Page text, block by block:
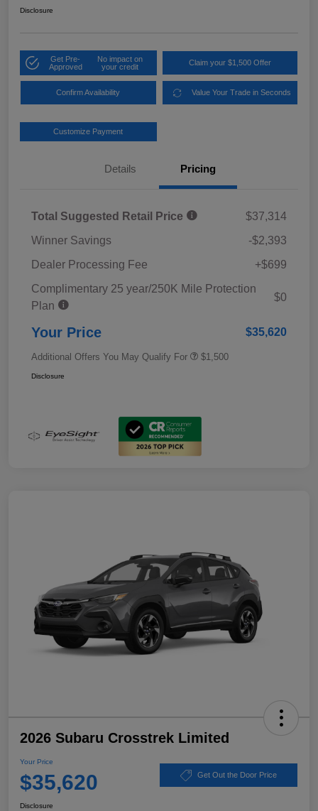
Disclosure
Get Pre-
Approved
No impact on
your credit
Claim your $1,500 Offer
Confirm Availability Value Your Trade in Seconds
Customize Payment
Details Pricing
Total Suggested Retail Price
$37,314
Winner Savings
-$2,393
Dealer Processing Fee
+$699
Complimentary 25 year/250K Mile Protection
Plan
$0
Your Price $35,620
Additional Offers You May Qualify For $1,500
Disclosure
2026 Subaru Crosstrek Limited
Your Price
$35,620 Get Out the Door Price
Disclosure